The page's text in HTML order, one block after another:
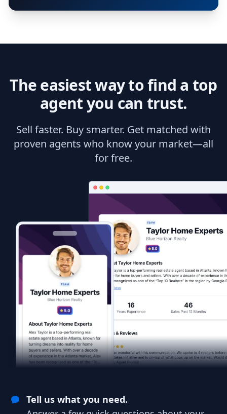
The easiest way to find a top
agent you can trust.
Sell faster. Buy smarter. Get matched with
proven agents who know your market—all
for free.
Tell us what you need.